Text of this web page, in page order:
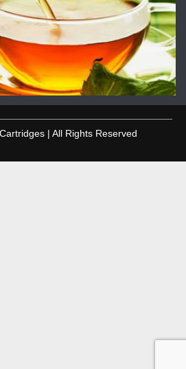
| All Rights Reserved